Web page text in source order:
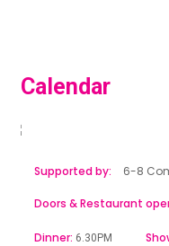
Calendar
Supported by: 6-8
Doors & Restaurant
Dinner: 6.30PM